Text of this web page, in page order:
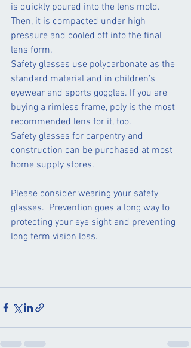
is quickly poured into the lens mold.
Then, it is compacted under high
pressure and cooled off into the final
lens form.
Safety glasses use polycarbonate as the
standard material and in children’s
eyewear and sports goggles. If you are
buying a rimless frame, poly is the most
recommended lens for it, too.
Safety glasses for carpentry and
construction can be purchased at most
home supply stores.
Please consider wearing your safety
glasses.  Prevention goes a long way to
protecting your eye sight and preventing
long term vision loss.